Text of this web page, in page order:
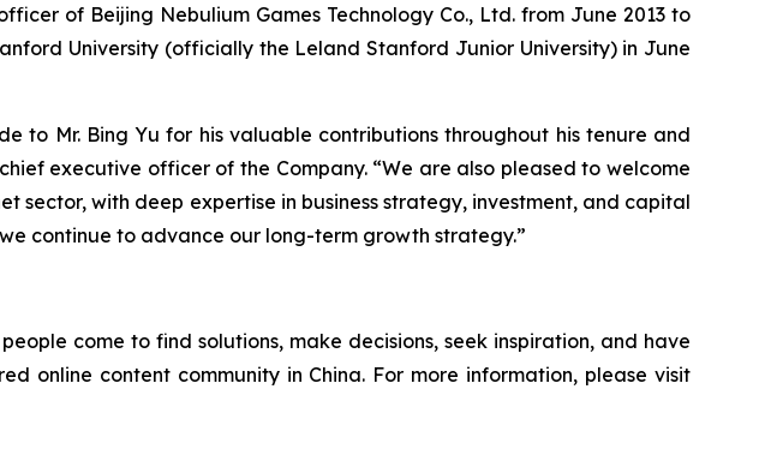
of Beijing Nebulium Games Technology Co., Ltd. from June 2013 to
University (officially the Leland Stanford Junior University) in June
to Mr. Bing Yu for his valuable contributions throughout his tenure and
executive officer of the Company. “We are also pleased to welcome
sector, with deep expertise in business strategy, investment, and capital
continue to advance our long-term growth strategy.”
come to find solutions, make decisions, seek inspiration, and have
online content community in China. For more information, please visit